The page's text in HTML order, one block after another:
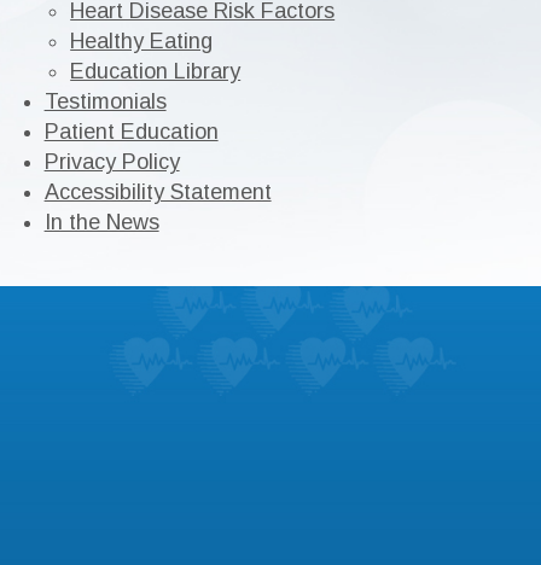
Heart Disease Risk Factors
Healthy Eating
Education Library
Testimonials
Patient Education
Privacy Policy
Accessibility Statement
In the News
Patient Education